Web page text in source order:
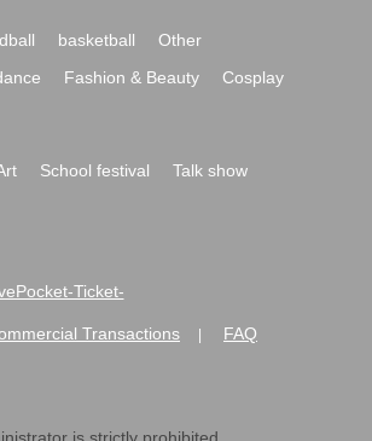
basketball
Other
Fashion & Beauty
Cosplay
School festival
Talk show
Ticket-
Transactions FAQ